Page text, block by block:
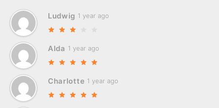
Ludwig 1 year ago
Alda 1 year ago
Charlotte 1 year ago